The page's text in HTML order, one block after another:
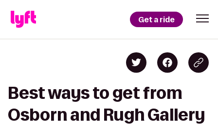
Get a ride
Best ways to get from
Osborn and Rugh Gallery